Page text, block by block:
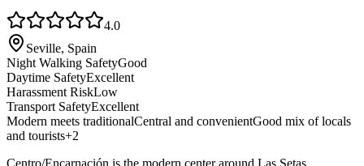
4.0
Seville, Spain
Night Walking SafetyGood
Daytime SafetyExcellent
Harassment RiskLow
Transport SafetyExcellent
Modern meets traditionalCentral and convenientGood mix of locals
and tourists+2
Centro/Encarnación is the modern center around Las Setas